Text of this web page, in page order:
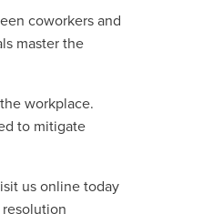
coworkers and
master the
workplace.
to mitigate
us online today